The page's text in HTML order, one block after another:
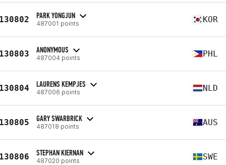
PARK YONGJUN
487001 points KOR
ANONYMOUS
487004 points PHL
LAURENS KEMPJES
487006 points NLD
GARY SWARBRICK
487018 points AUS
STEPHAN KIERNAN
487020 points SWE